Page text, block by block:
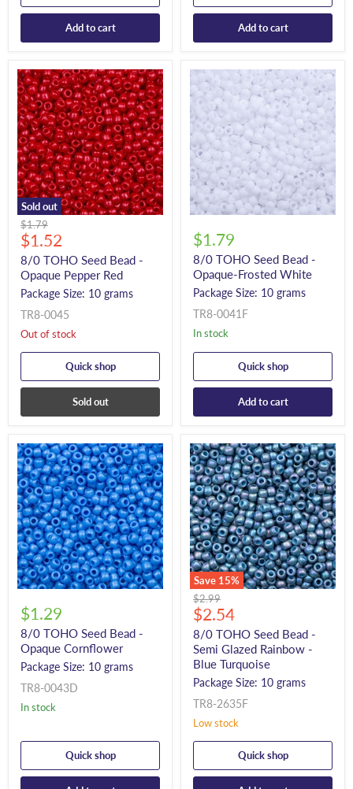
Add to cart Add to cart
Sold out
Original
price
$1.79
Current
price
$1.52
8/0 TOHO Seed Bead -
Opaque Pepper Red
Package Size: 10 grams
TR8-0045
Out of stock
Quick shop
Sold out
$1.79
8/0 TOHO Seed Bead -
Opaque-Frosted White
Package Size: 10 grams
TR8-0041F
In stock
Quick shop
Add to cart
$1.29
8/0 TOHO Seed Bead -
Opaque Cornflower
Package Size: 10 grams
TR8-0043D
In stock
Quick shop
Save 15%
Original
price
$2.99
Current
price
$2.54
8/0 TOHO Seed Bead -
Semi Glazed Rainbow -
Blue Turquoise
Package Size: 10 grams
TR8-2635F
Low stock
Quick shop